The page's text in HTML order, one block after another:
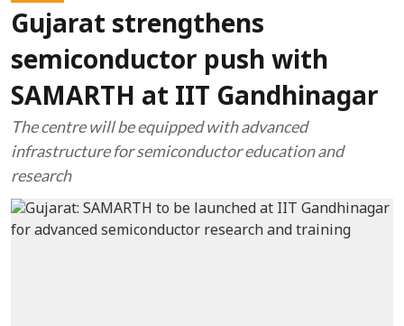
Gujarat strengthens
semiconductor push with
SAMARTH at IIT Gandhinagar
The centre will be equipped with advanced
infrastructure for semiconductor education and
research